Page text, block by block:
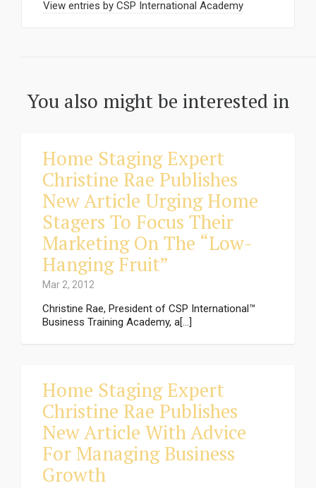
View entries by CSP International Academy
You also might be interested in
Home Staging Expert
Christine Rae Publishes
New Article Urging Home
Stagers To Focus Their
Marketing On The “Low-
Hanging Fruit”
Mar 2, 2012
Christine Rae, President of CSP International™
Business Training Academy, a[...]
Home Staging Expert
Christine Rae Publishes
New Article With Advice
For Managing Business
Growth